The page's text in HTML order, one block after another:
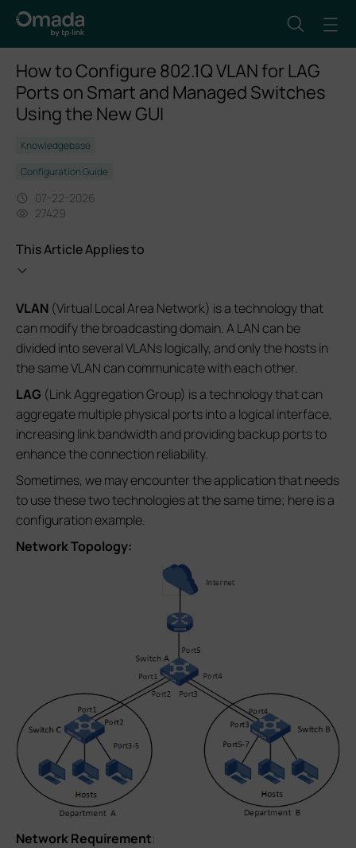
How to Configure 802.1Q VLAN for LAG
Ports on Smart and Managed Switches
Using the New GUI
Knowledgebase
Configuration Guide
07-22-2026
27429
This Article Applies to
VLAN (Virtual Local Area Network) is a technology that
can modify the broadcasting domain. A LAN can be
divided into several VLANs logically, and only the hosts in
the same VLAN can communicate with each other.
LAG (Link Aggregation Group) is a technology that can
aggregate multiple physical ports into a logical interface,
increasing link bandwidth and providing backup ports to
enhance the connection reliability.
Sometimes, we may encounter the application that needs
to use these two technologies at the same time; here is a
configuration example.
Network Topology:
Network Requirement: